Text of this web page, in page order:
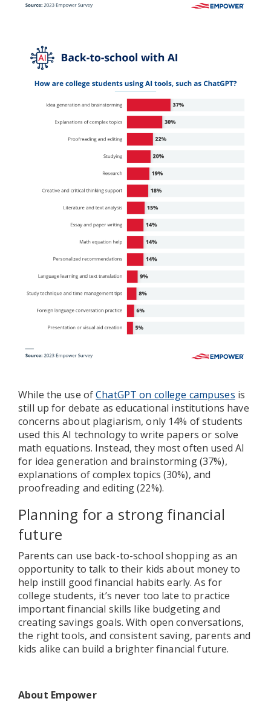
While the use ofChatGPT on college campuses is
still up for debate as educational institutions have
concerns about plagiarism, only 14% of students
used this AI technology to write papers or solve
math equations. Instead, they most often used AI
for idea generation and brainstorming (37%),
explanations of complex topics (30%), and
proofreading and editing (22%).
Planning for a strong financial
future
Parents can use back-to-school shopping as an
opportunity to talk to their kids about money to
help instill good financial habits early. As for
college students, it’s never too late to practice
important financial skills like budgeting and
creating savings goals. With open conversations,
the right tools, and consistent saving, parents and
kids alike can build a brighter financial future.
About Empower